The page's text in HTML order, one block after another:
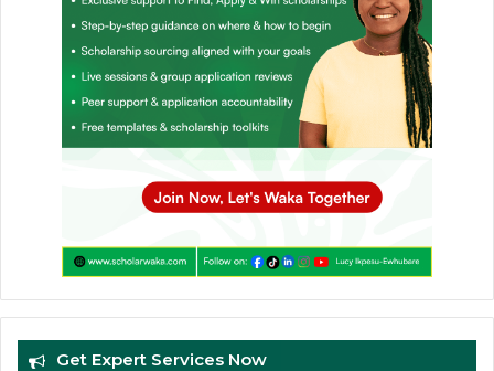
Get Expert Services Now